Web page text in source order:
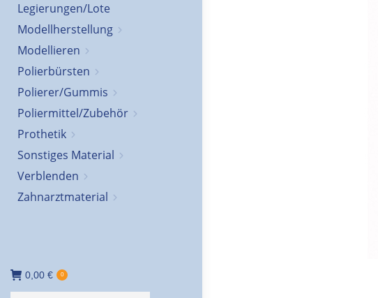
Legierungen/Lote
Modellherstellung
Modellieren
Polierbürsten
Polierer/Gummis
Poliermittel/Zubehör
Prothetik
Sonstiges Material
Verblenden
Zahnarztmaterial
0,00 € 0